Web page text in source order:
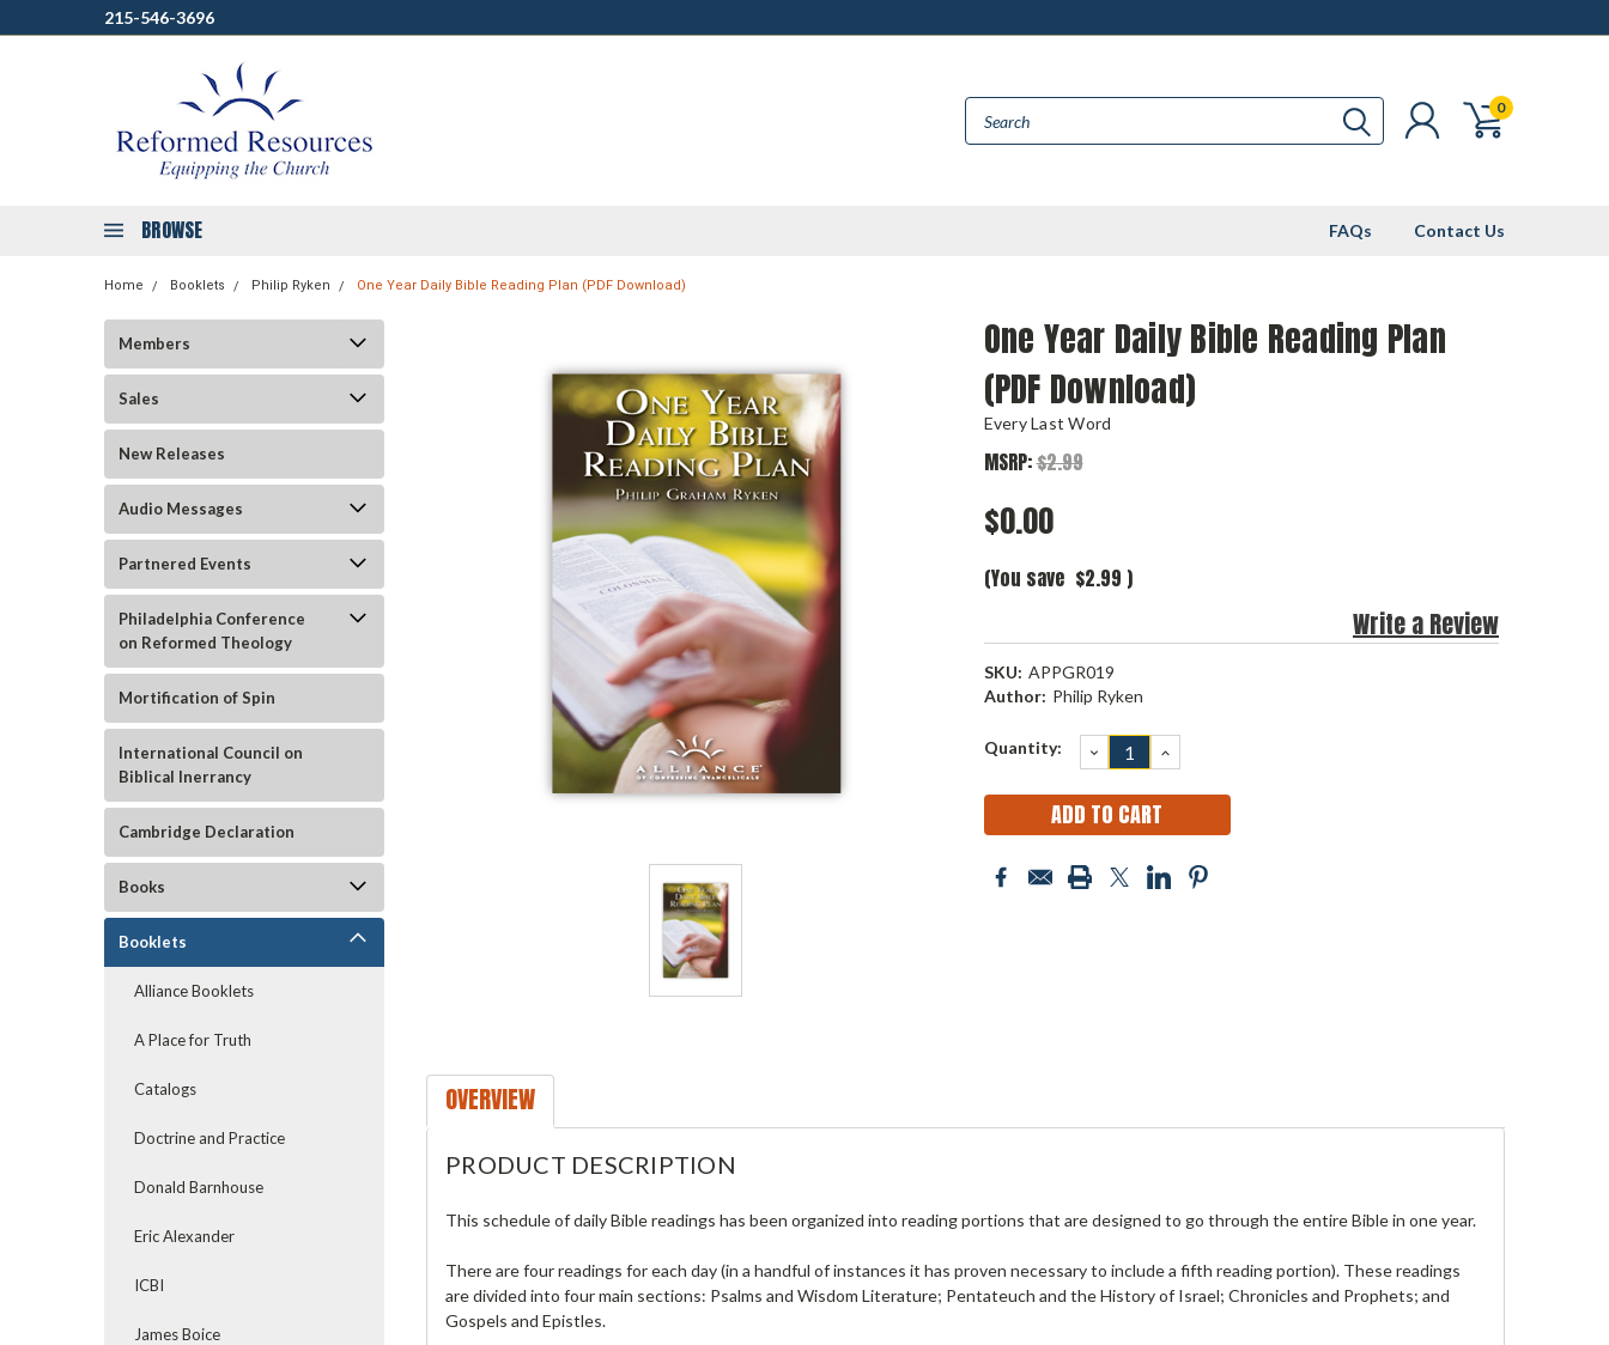
215-546-3696
0
BROWSE FAQs Contact Us
Home Booklets Philip Ryken One Year Daily Bible Reading Plan (PDF Download)
Members
Sales
New Releases
Audio Messages
Partnered Events
Philadelphia Conference
on Reformed Theology
Mortification of Spin
International Council on
Biblical Inerrancy
Cambridge Declaration
Books
Booklets
Alliance Booklets
A Place for Truth
Catalogs
Doctrine and Practice
Donald Barnhouse
Eric Alexander
ICBI
James Boice
One Year Daily Bible Reading Plan
(PDF Download)
Every Last Word
MSRP:$2.99
$0.00
(You save $2.99 )
Write a Review
SKU: APPGR019
Author: Philip Ryken
Current
Quantity: DECREASE
QUANTITY:
INCREASE
QUANTITY:
OVERVIEW
PRODUCT DESCRIPTION
This schedule of daily Bible readings has been organized into reading portions that are designed to go through the entire Bible in one year.
There are four readings for each day (in a handful of instances it has proven necessary to include a fifth reading portion). These readings
are divided into four main sections: Psalms and Wisdom Literature; Pentateuch and the History of Israel; Chronicles and Prophets; and
Gospels and Epistles.